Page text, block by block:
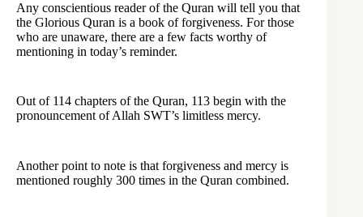
Any conscientious reader of the Quran will tell you that
the Glorious Quran is a book of forgiveness. For those
who are unaware, there are a few facts worthy of
mentioning in today’s reminder.
Out of 114 chapters of the Quran, 113 begin with the
pronouncement of Allah SWT’s limitless mercy.
Another point to note is that forgiveness and mercy is
mentioned roughly 300 times in the Quran combined.